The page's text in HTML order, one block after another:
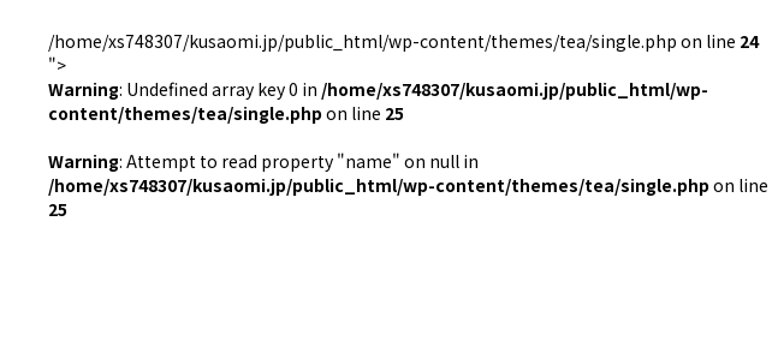
/home/xs748307/kusaomi.jp/public_html/wp-content/themes/tea/single.php on line 24
">
Warning: Undefined array key 0 in /home/xs748307/kusaomi.jp/public_html/wp-
content/themes/tea/single.php on line 25
Warning: Attempt to read property "name" on null in
/home/xs748307/kusaomi.jp/public_html/wp-content/themes/tea/single.php on line
25